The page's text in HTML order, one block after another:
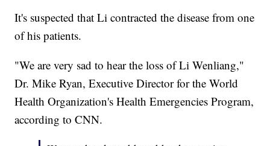
It's suspected that Li contracted the disease from one
of his patients.
"We are very sad to hear the loss of Li Wenliang,"
Dr. Mike Ryan, Executive Director for the World
Health Organization's Health Emergencies Program,
according to CNN.